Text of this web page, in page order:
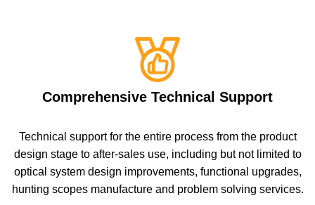
Comprehensive Technical Support
Technical support for the entire process from the product
design stage to after-sales use, including but not limited to
optical system design improvements, functional upgrades,
hunting scopes manufacture and problem solving services.